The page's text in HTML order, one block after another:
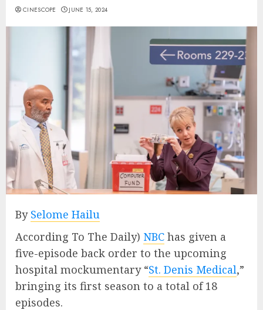
CINESCOPE JUNE 15, 2024
By Selome Hailu
According To The Daily) NBC has given a
five-episode back order to the upcoming
hospital mockumentary “St. Denis Medical,”
bringing its first season to a total of 18
episodes.